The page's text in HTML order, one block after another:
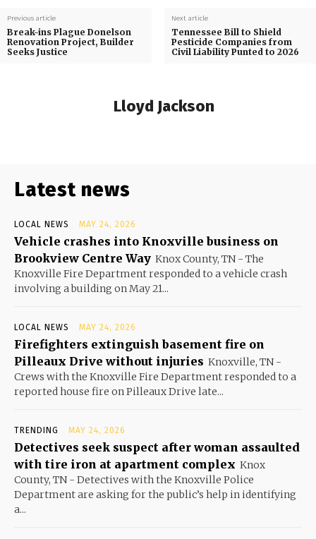
Previous article
Break-ins Plague Donelson
Renovation Project, Builder
Seeks Justice
Next article
Tennessee Bill to Shield
Pesticide Companies from
Civil Liability Punted to 2026
Lloyd Jackson
Latest news
LOCAL NEWS MAY 24, 2026
Vehicle crashes into Knoxville business on
Brookview Centre Way Knox County, TN - The
Knoxville Fire Department responded to a vehicle crash
involving a building on May 21...
LOCAL NEWS MAY 24, 2026
Firefighters extinguish basement fire on
Pilleaux Drive without injuries Knoxville, TN -
Crews with the Knoxville Fire Department responded to a
reported house fire on Pilleaux Drive late...
TRENDING MAY 24, 2026
Detectives seek suspect after woman assaulted
with tire iron at apartment complex Knox
County, TN - Detectives with the Knoxville Police
Department are asking for the public’s help in identifying
a...